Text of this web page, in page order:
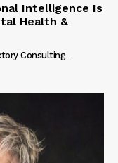
Intelligence Is
Health &
Consulting -